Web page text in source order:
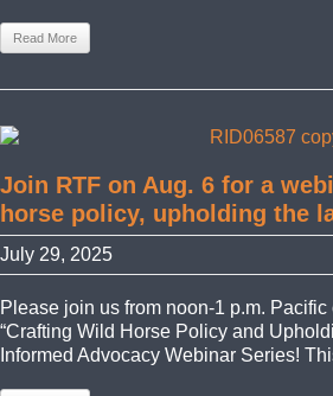
Read More
Join RTF on Aug. 6 for a
horse policy, upholding the
July 29, 2025
Please join us from noon-1 p.m.
“Crafting Wild Horse Policy and
Informed Advocacy Webinar Series!